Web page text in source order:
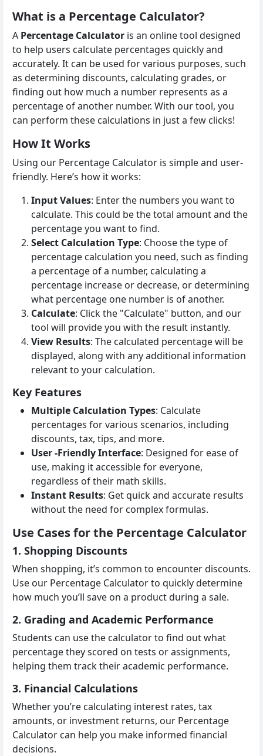
What is a Percentage Calculator?
A Percentage Calculator is an online tool designed
to help users calculate percentages quickly and
accurately. It can be used for various purposes, such
as determining discounts, calculating grades, or
finding out how much a number represents as a
percentage of another number. With our tool, you
can perform these calculations in just a few clicks!
How It Works
Using our Percentage Calculator is simple and user-
friendly. Here’s how it works:
Input Values: Enter the numbers you want to
calculate. This could be the total amount and the
percentage you want to find.
Select Calculation Type: Choose the type of
percentage calculation you need, such as finding
a percentage of a number, calculating a
percentage increase or decrease, or determining
what percentage one number is of another.
Calculate: Click the "Calculate" button, and our
tool will provide you with the result instantly.
View Results: The calculated percentage will be
displayed, along with any additional information
relevant to your calculation.
Key Features
Multiple Calculation Types: Calculate
percentages for various scenarios, including
discounts, tax, tips, and more.
User -Friendly Interface: Designed for ease of
use, making it accessible for everyone,
regardless of their math skills.
Instant Results: Get quick and accurate results
without the need for complex formulas.
Use Cases for the Percentage Calculator
1. Shopping Discounts
When shopping, it’s common to encounter discounts.
Use our Percentage Calculator to quickly determine
how much you’ll save on a product during a sale.
2. Grading and Academic Performance
Students can use the calculator to find out what
percentage they scored on tests or assignments,
helping them track their academic performance.
3. Financial Calculations
Whether you’re calculating interest rates, tax
amounts, or investment returns, our Percentage
Calculator can help you make informed financial
decisions.